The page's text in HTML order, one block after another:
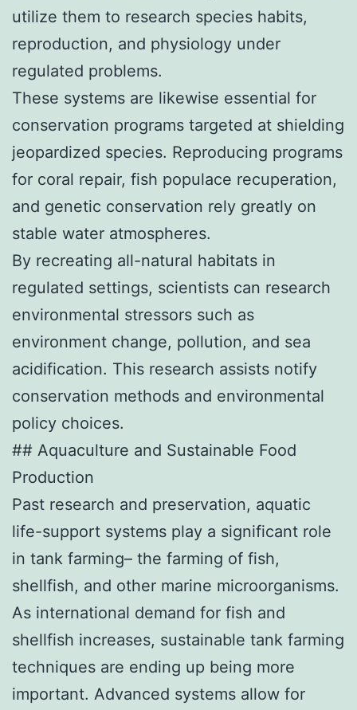
utilize them to research species habits,
reproduction, and physiology under
regulated problems.
These systems are likewise essential for
conservation programs targeted at shielding
jeopardized species. Reproducing programs
for coral repair, fish populace recuperation,
and genetic conservation rely greatly on
stable water atmospheres.
By recreating all-natural habitats in
regulated settings, scientists can research
environmental stressors such as
environment change, pollution, and sea
acidification. This research assists notify
conservation methods and environmental
policy choices.
## Aquaculture and Sustainable Food
Production
Past research and preservation, aquatic
life-support systems play a significant role
in tank farming– the farming of fish,
shellfish, and other marine microorganisms.
As international demand for fish and
shellfish increases, sustainable tank farming
techniques are ending up being more
important. Advanced systems allow for